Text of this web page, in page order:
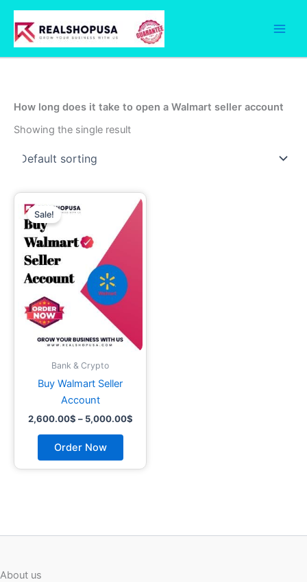
Skip
content
How long does it take to open a Walmart seller account
Showing the single result
Sale!
Bank & Crypto
Buy Walmart Seller
Account
2,600.00$ – 5,000.00$
Price
range:
Order Now
This
product
has
The
options
be
chosen
the
page
About us